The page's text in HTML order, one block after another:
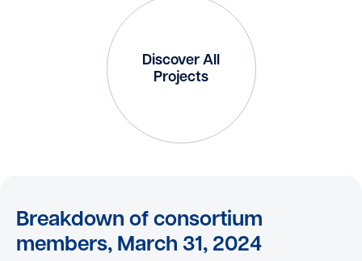
Discover All
Projects
Breakdown of consortium
members, March 31, 2024